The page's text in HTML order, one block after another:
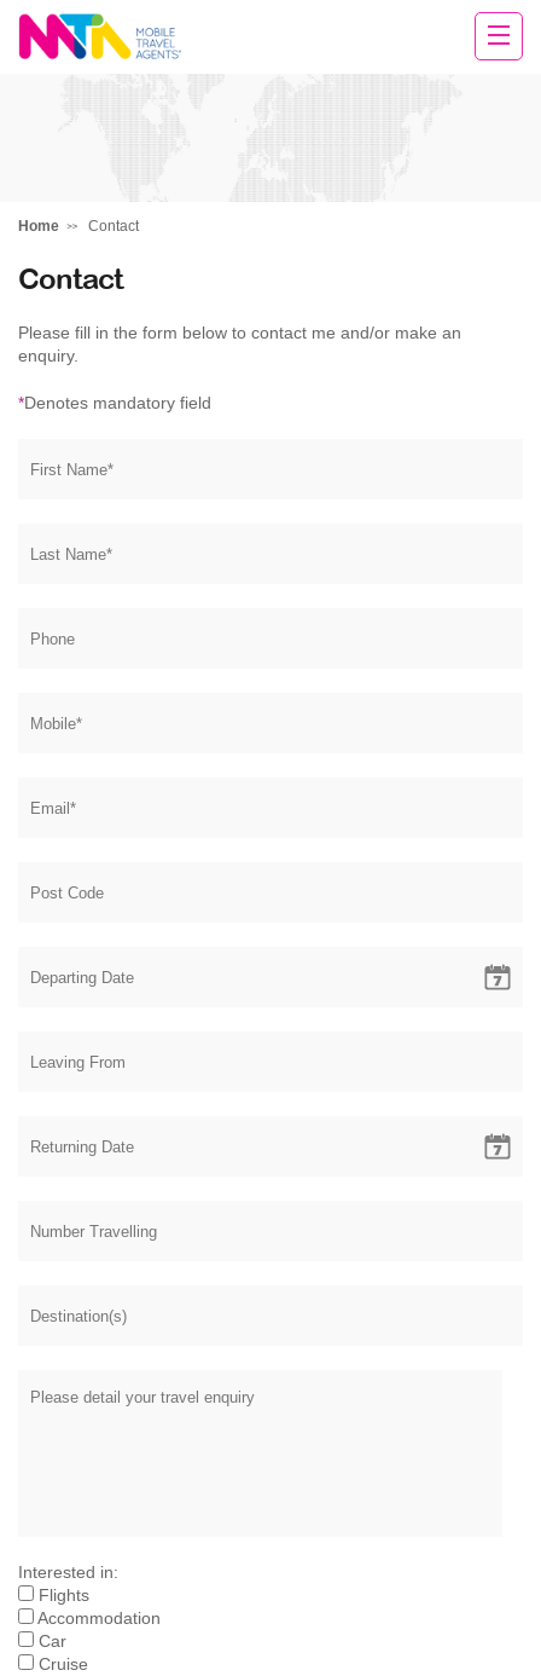
Michelle
Home Contact
Contact
Please fill in the form below to contact me and/or make an
enquiry.
*Denotes mandatory field
Interested in:
Flights
Accommodation
Car
Cruise